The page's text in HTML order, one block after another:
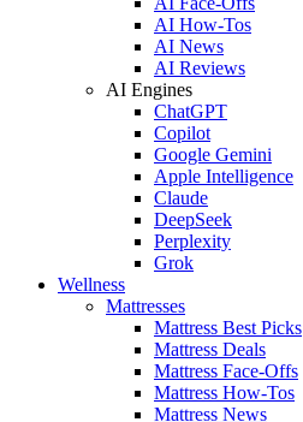
AI How-Tos
AI News
AI Reviews
AI Engines
ChatGPT
Copilot
Google Gemini
Apple Intelligence
Claude
DeepSeek
Perplexity
Grok
Wellness
Mattresses
Mattress Best Picks
Mattress Deals
Mattress Face-Offs
Mattress How-Tos
Mattress News